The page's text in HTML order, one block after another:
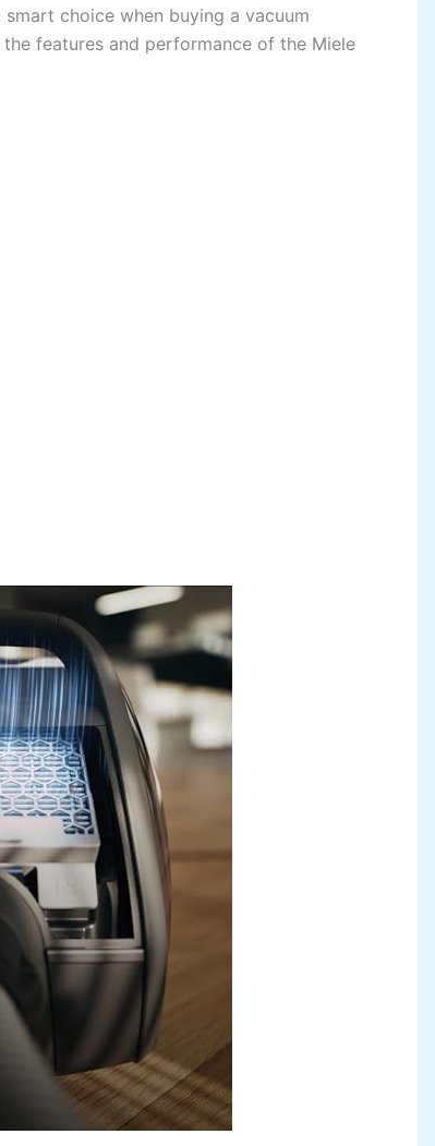
choice when buying a vacuum
features and performance of the Miele